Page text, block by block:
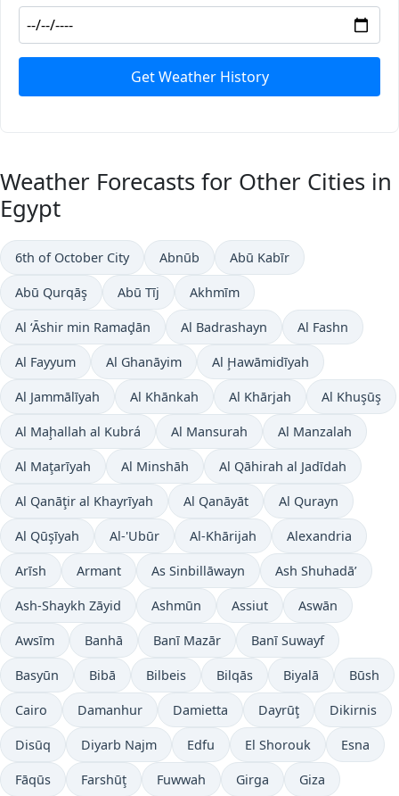
Get Weather History
Weather Forecasts for Other Cities in
Egypt
6th of October City Abnūb Abū Kabīr
Abū Qurqāş Abū Tīj Akhmīm
Al ‘Āshir min Ramaḑān Al Badrashayn Al Fashn
Al Fayyum Al Ghanāyim Al Ḩawāmidīyah
Al Jammālīyah Al Khānkah Al Khārjah Al Khuşūş
Al Maḩallah al Kubrá Al Mansurah Al Manzalah
Al Maţarīyah Al Minshāh Al Qāhirah al Jadīdah
Al Qanāţir al Khayrīyah Al Qanāyāt Al Qurayn
Al Qūşīyah Al-'Ubūr Al-Khārijah Alexandria
Arīsh Armant As Sinbillāwayn Ash Shuhadā’
Ash-Shaykh Zāyid Ashmūn Assiut Aswān
Awsīm Banhā Banī Mazār Banī Suwayf
Basyūn Bibā Bilbeis Bilqās Biyalā Būsh
Cairo Damanhur Damietta Dayrūţ Dikirnis
Disūq Diyarb Najm Edfu El Shorouk Esna
Fāqūs Farshūţ Fuwwah Girga Giza